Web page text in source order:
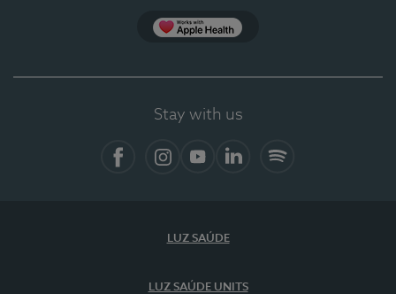
Stay with us
LUZ SAÚDE
LUZ SAÚDE UNITS